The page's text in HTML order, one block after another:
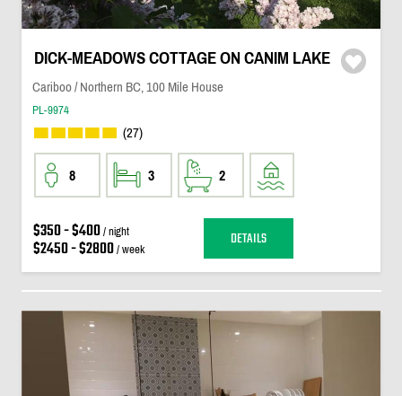
DICK-MEADOWS COTTAGE ON CANIM LAKE
Cariboo / Northern BC, 100 Mile House
PL-9974
(27)
8 3 2
$350 - $400/ night
$2450 - $2800/ week DETAILS